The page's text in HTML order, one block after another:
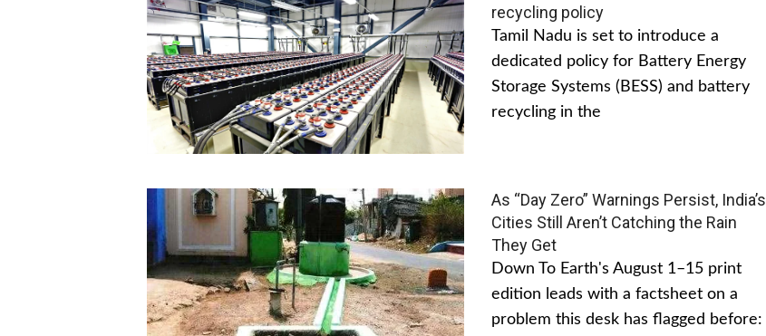
recycling policy
Tamil Nadu is set to introduce a
dedicated policy for Battery Energy
Storage Systems (BESS) and battery
recycling in the
As “Day Zero” Warnings Persist, India’s
Cities Still Aren’t Catching the Rain
They Get
Down To Earth's August 1–15 print
edition leads with a factsheet on a
problem this desk has flagged before: